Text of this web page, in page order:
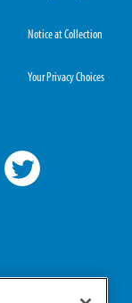
Notice at Collection
Your Privacy Choices